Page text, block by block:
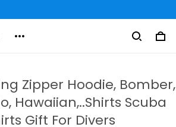
Zipper Hoodie, Bomber,
Hawaiian,..Shirts Scuba
Gift For Divers